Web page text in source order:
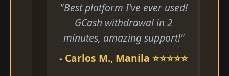
"Best platform I've ever used!
GCash withdrawal in 2
minutes, amazing support!"
- Carlos M., Manila ⭐⭐⭐⭐⭐